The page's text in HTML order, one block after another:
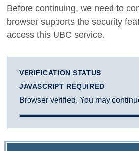
Before continuing, we need to
browser supports the security
access this UBC service.
VERIFICATION STATUS
JAVASCRIPT REQUIRED
Browser verified. You may